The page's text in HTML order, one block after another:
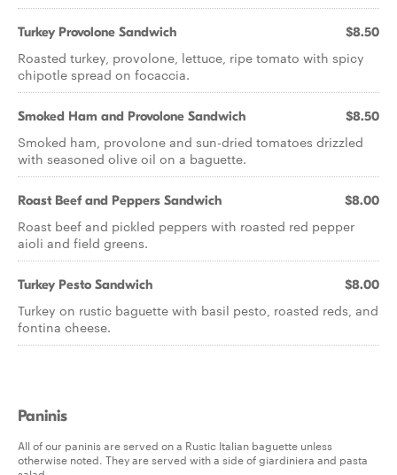
Turkey Provolone Sandwich $8.50
Roasted turkey, provolone, lettuce, ripe tomato with spicy
chipotle spread on focaccia.
Smoked Ham and Provolone Sandwich $8.50
Smoked ham, provolone and sun-dried tomatoes drizzled
with seasoned olive oil on a baguette.
Roast Beef and Peppers Sandwich $8.00
Roast beef and pickled peppers with roasted red pepper
aioli and field greens.
Turkey Pesto Sandwich $8.00
Turkey on rustic baguette with basil pesto, roasted reds, and
fontina cheese.
Paninis
All of our paninis are served on a Rustic Italian baguette unless
otherwise noted. They are served with a side of giardiniera and pasta